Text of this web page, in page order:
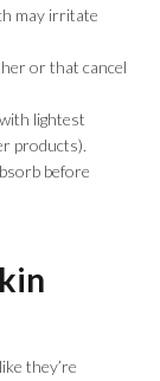
may irritate
or that cancel
lightest
products).
before
they’re